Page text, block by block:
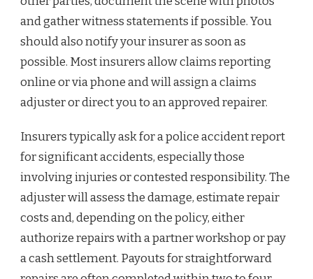
and gather witness statements if possible. You
should also notify your insurer as soon as
possible. Most insurers allow claims reporting
online or via phone and will assign a claims
adjuster or direct you to an approved repairer.
Insurers typically ask for a police accident report
for significant accidents, especially those
involving injuries or contested responsibility. The
adjuster will assess the damage, estimate repair
costs and, depending on the policy, either
authorize repairs with a partner workshop or pay
a cash settlement. Payouts for straightforward